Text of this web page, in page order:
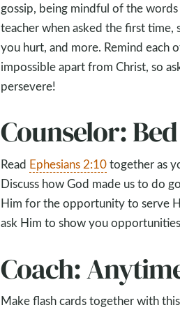
gossip, being mindful of the
teacher when asked the first
you hurt, and more. Remind each
impossible apart from Christ, so
persevere!
Counselor:
Read Ephesians 2:10together as
Discuss how God made us to do
Him for the opportunity to serve
ask Him to show you
Coach:
Make flash cards together with